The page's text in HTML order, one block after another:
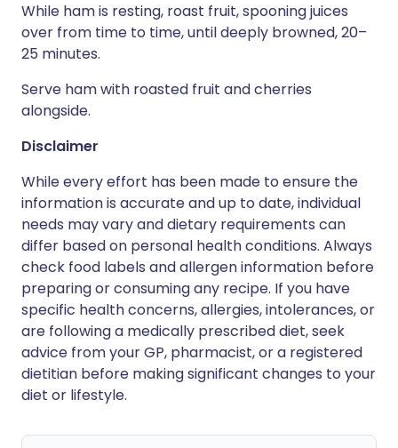
While ham is resting, roast fruit, spooning juices
over from time to time, until deeply browned, 20–
25 minutes.
Serve ham with roasted fruit and cherries
alongside.
Disclaimer
While every effort has been made to ensure the
information is accurate and up to date, individual
needs may vary and dietary requirements can
differ based on personal health conditions. Always
check food labels and allergen information before
preparing or consuming any recipe. If you have
specific health concerns, allergies, intolerances, or
are following a medically prescribed diet, seek
advice from your GP, pharmacist, or a registered
dietitian before making significant changes to your
diet or lifestyle.